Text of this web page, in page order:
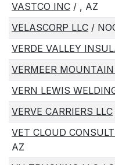
VASTCO INC / , AZ
VELASCORP LLC /
VERDE VALLEY
VERMEER
VERN LEWIS
VERVE CARRIERS LLC
VET CLOUD
AZ